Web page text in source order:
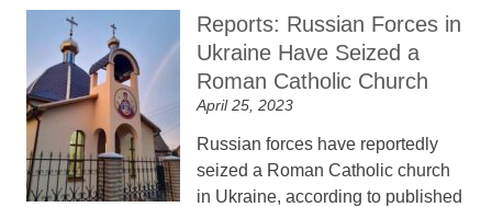
Reports: Russian Forces in
Ukraine Have Seized a
Roman Catholic Church
April 25, 2023
Russian forces have reportedly
seized a Roman Catholic church
in Ukraine, according to published